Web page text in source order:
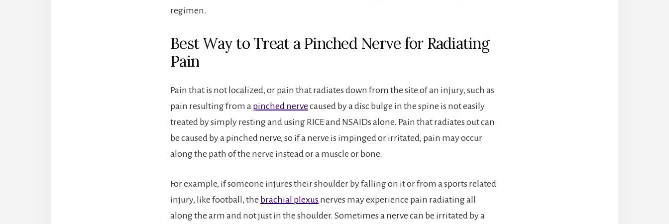
regimen.
Best Way to Treat a Pinched Nerve for Radiating
Pain
Pain that is not localized, or pain that radiates down from the site of an injury, such as
pain resulting from a pinched nervecaused by a disc bulge in the spine is not easily
treated by simply resting and using RICE and NSAIDs alone. Pain that radiates out can
be caused by a pinched nerve, so if a nerve is impinged or irritated, pain may occur
along the path of the nerve instead or a muscle or bone.
For example, if someone injures their shoulder by falling on it or from a sports related
injury, like football, the brachial plexus nerves may experience pain radiating all
along the arm and not just in the shoulder. Sometimes a nerve can be irritated by a